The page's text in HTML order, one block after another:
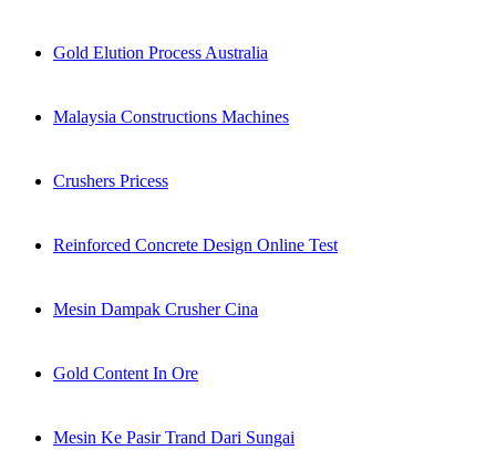
Gold Elution Process Australia
Malaysia Constructions Machines
Crushers Pricess
Reinforced Concrete Design Online Test
Mesin Dampak Crusher Cina
Gold Content In Ore
Mesin Ke Pasir Trand Dari Sungai